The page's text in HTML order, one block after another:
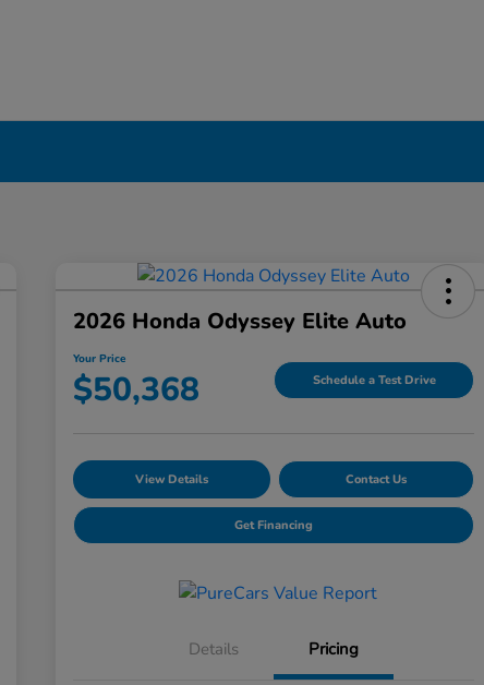
2026 Honda Odyssey Elite Auto
Your Price
$50,368 Schedule a Test Drive
View Details Contact Us
Get Financing
Details Pricing